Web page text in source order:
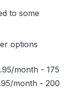
to some
options
month - 175
month - 200